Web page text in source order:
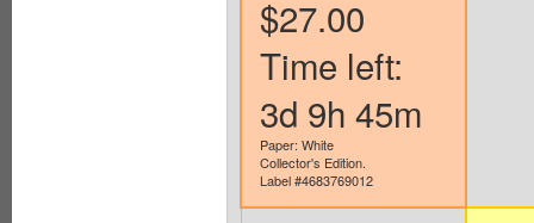
$27.00
Time left:
3d 9h 45m
Paper: White
Collector's Edition.
Label #4683769012